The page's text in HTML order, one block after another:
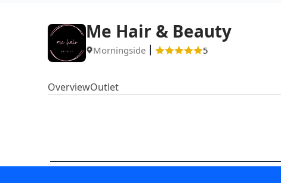
Me Hair & Beauty
Morningside 5
OverviewOutlet